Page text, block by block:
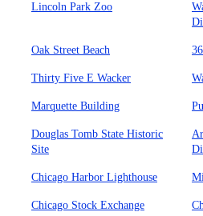
Lincoln Park Zoo
Oak Street Beach
Thirty Five E Wacker
Marquette Building
Douglas Tomb State Historic
Site
Chicago Harbor Lighthouse
Chicago Stock Exchange